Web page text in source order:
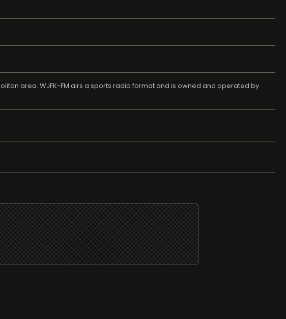
area. WJFK-FM airs a sports radio format and is owned and operated by